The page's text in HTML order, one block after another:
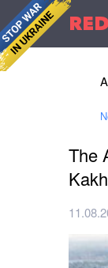
RED
The